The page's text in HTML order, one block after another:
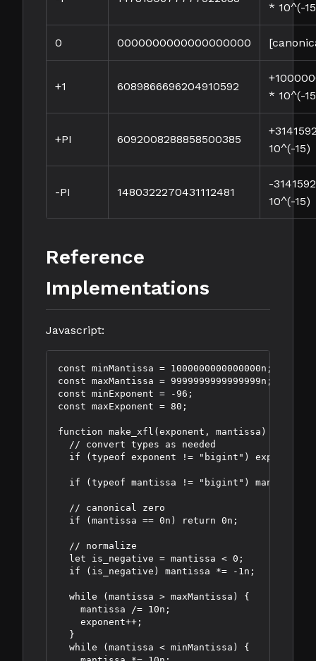
* 10^(-
0 0000000000000000000
+1 6089866696204910592
* 10^(-
+PI 6092008288858500385
10^(-15)
-PI 1480322270431112481
-
10^(-15)
Reference
Implementations
Javascript:
const minMantissa = 1000000000000000n;
const maxMantissa = 9999999999999999n;
const minExponent = -96;
const maxExponent = 80;
function make_xfl(exponent, mantissa) {
  // convert types as needed
if (typeof exponent != "bigint") exponent =
if (typeof mantissa != "bigint") mantissa =
  // canonical zero
  if (mantissa == 0n) return 0n;
  // normalize
  let is_negative = mantissa < 0;
  if (is_negative) mantissa *= -1n;
  while (mantissa > maxMantissa) {
    mantissa /= 10n;
    exponent++;
  }
  while (mantissa < minMantissa) {